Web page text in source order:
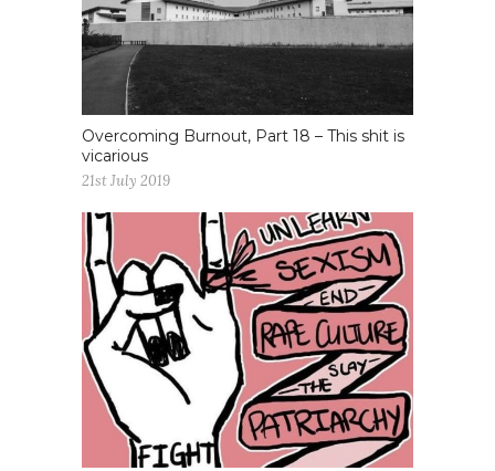
Overcoming Burnout, Part 18 – This shit is
vicarious
21st July 2019